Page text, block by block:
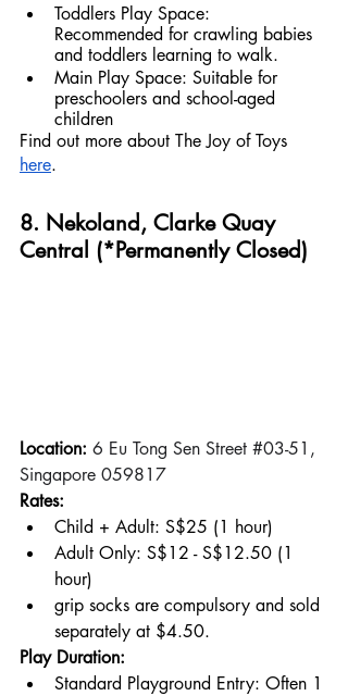
Toddlers Play Space:
Recommended for crawling babies
and toddlers learning to walk.
Main Play Space: Suitable for
preschoolers and school-aged
children
Find out more about The Joy of Toys
here.
8. Nekoland, Clarke Quay
Central (*Permanently Closed)
Location: 6 Eu Tong Sen Street #03-51,
Singapore 059817
Rates:
Child + Adult: S$25 (1 hour)
Adult Only: S$12 - S$12.50 (1
hour)
grip socks are compulsory and sold
separately at $4.50.
Play Duration:
Standard Playground Entry: Often 1